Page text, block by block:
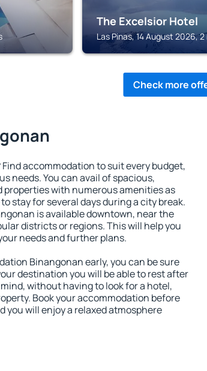
The Excelsior Hotel
Las Pinas, 14 August 2026,
Check more
accommodation to suit every budget,
needs. You can avail of spacious,
properties with numerous amenities as
stay for several days during a city break.
is available downtown, near the
districts or regions. This will help you
needs and further plans.
Binangonan early, you can be sure
destination you will be able to rest after
without having to look for a hotel,
Book your accommodation before
you will enjoy a relaxed atmosphere